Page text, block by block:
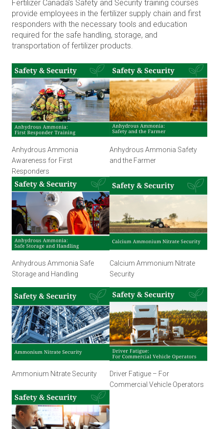
Fertilizer Canada’s Safety and Security training courses
provide employees in the fertilizer supply chain and first
responders with the necessary tools and education
required for the safe handling, storage, and
transportation of fertilizer products.
Anhydrous Ammonia
Awareness for First
Responders
Anhydrous Ammonia Safety
and the Farmer
Anhydrous Ammonia Safe
Storage and Handling
Calcium Ammonium Nitrate
Security
Ammonium Nitrate Security
Driver Fatigue – For
Commercial Vehicle Operators